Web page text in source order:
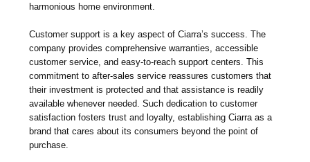
harmonious home environment.
Customer support is a key aspect of Ciarra’s success. The
company provides comprehensive warranties, accessible
customer service, and easy-to-reach support centers. This
commitment to after-sales service reassures customers that
their investment is protected and that assistance is readily
available whenever needed. Such dedication to customer
satisfaction fosters trust and loyalty, establishing Ciarra as a
brand that cares about its consumers beyond the point of
purchase.